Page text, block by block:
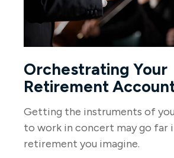
Orchestrating Your
Retirement
Getting the instruments of
to work in concert may go far
retirement you imagine.